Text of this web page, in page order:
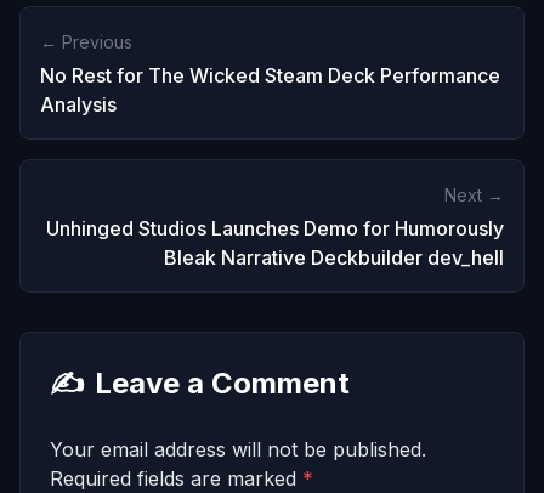
← Previous
No Rest for The Wicked Steam Deck Performance
Analysis
Next →
Unhinged Studios Launches Demo for Humorously
Bleak Narrative Deckbuilder dev_hell
✍️ Leave a Comment
Your email address will not be published.
Required fields are marked *